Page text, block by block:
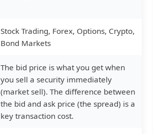
Stock Trading, Forex, Options, Crypto,
Bond Markets
The bid price is what you get when
you sell a security immediately
(market sell). The difference between
the bid and ask price (the spread) is a
key transaction cost.